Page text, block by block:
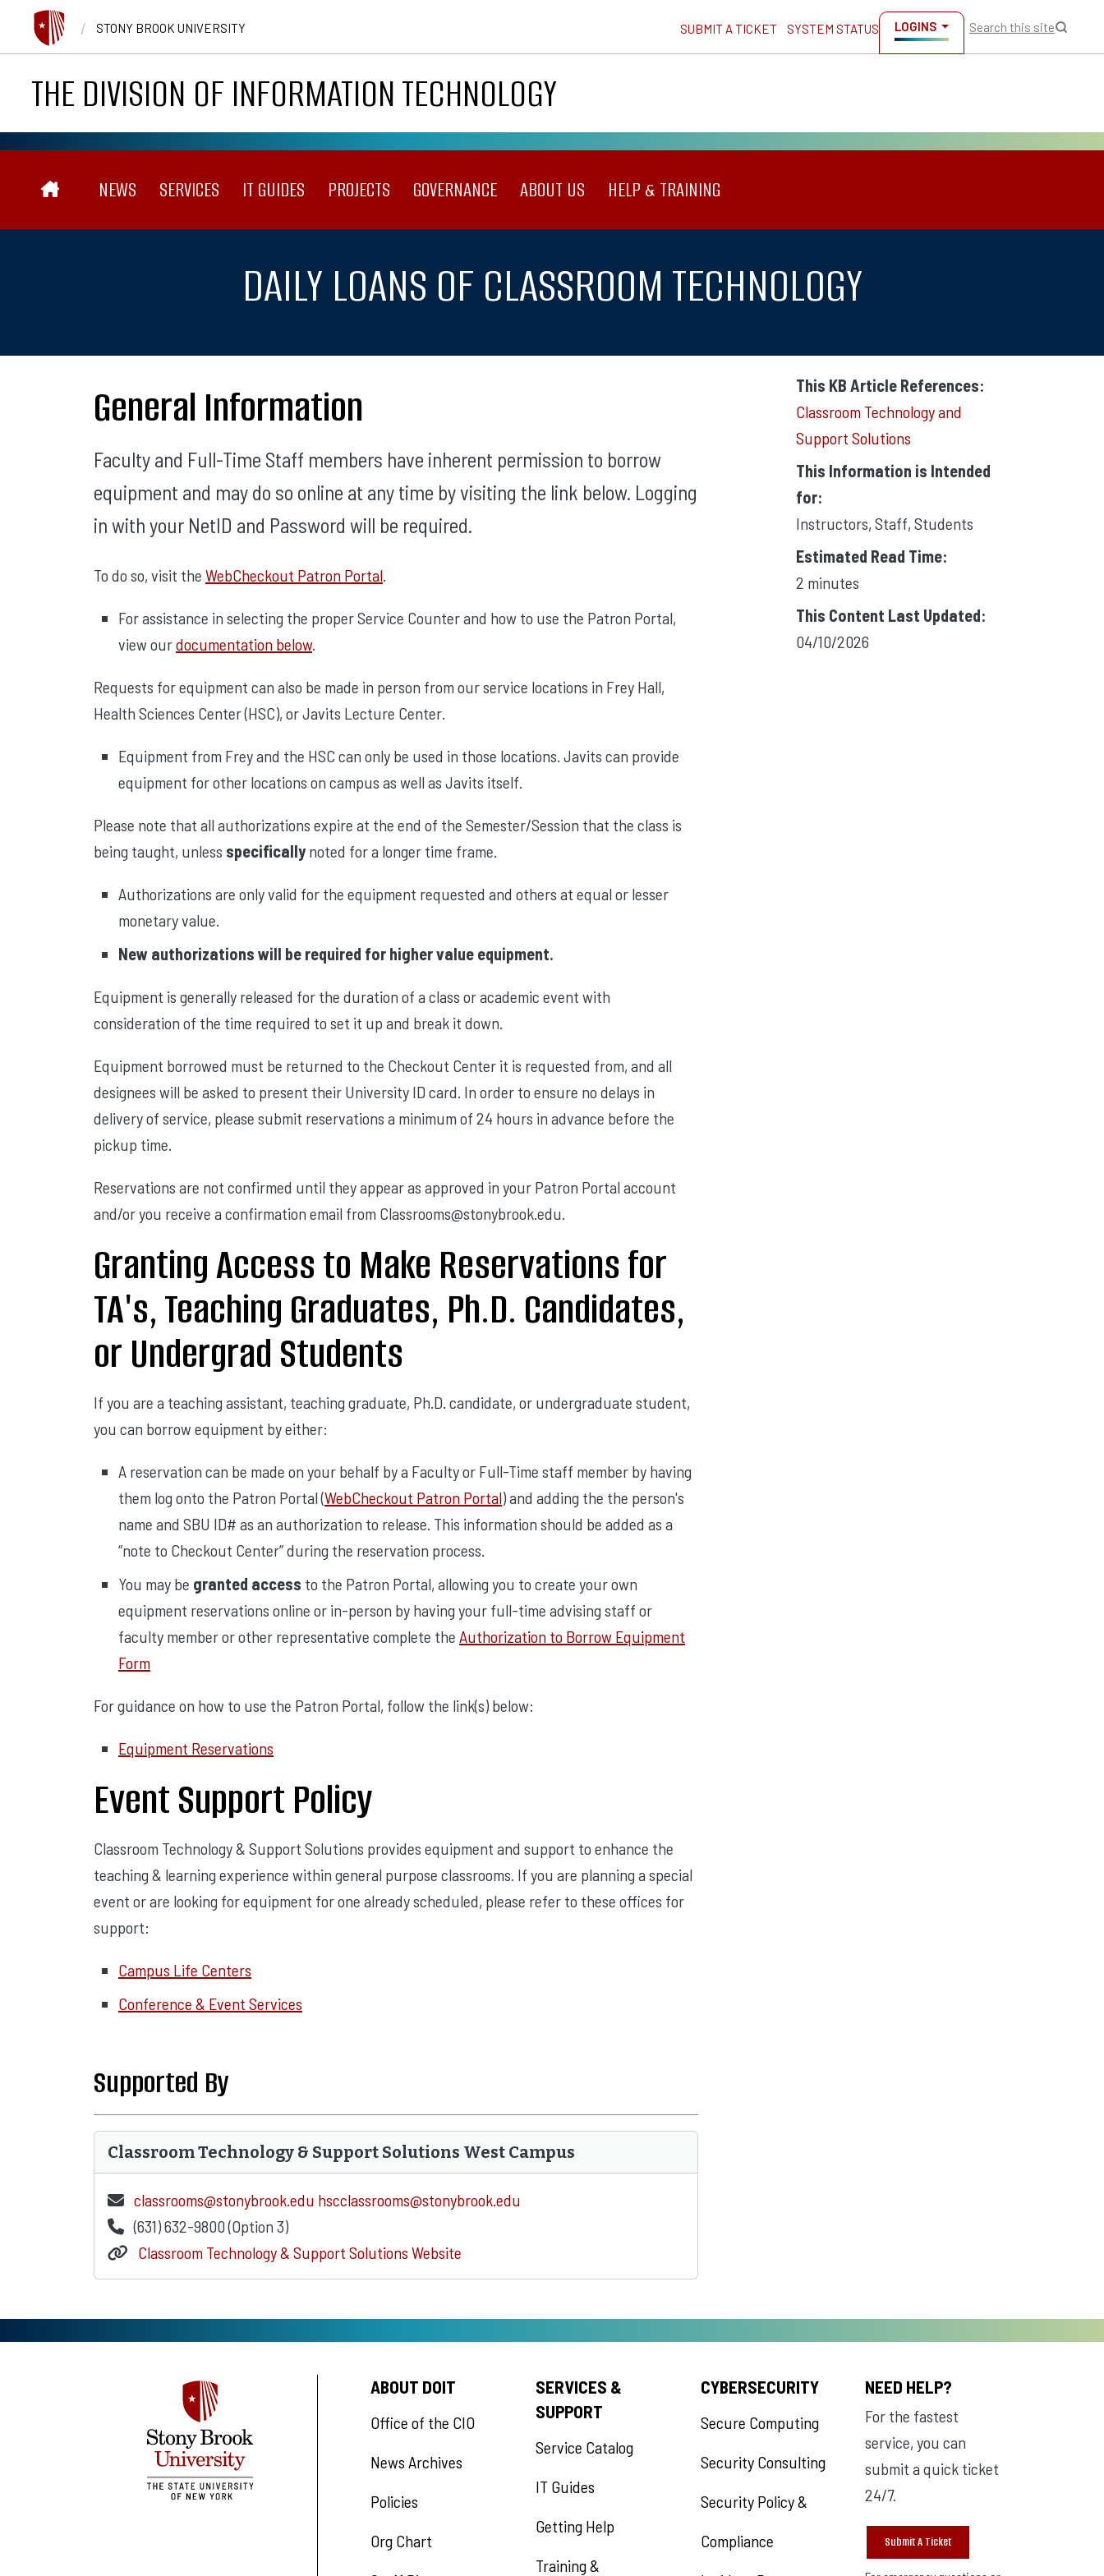
Skip to main content
/ STONY BROOK UNIVERSITY SUBMIT A TICKET SYSTEM STATUS LOGINS Search this site
THE DIVISION OF INFORMATION TECHNOLOGY
Main navigation
NEWS SERVICES IT GUIDES PROJECTS GOVERNANCE ABOUT US HELP & TRAINING
DAILY LOANS OF CLASSROOM TECHNOLOGY
General Information
Faculty and Full-Time Staff members have inherent permission to borrow
equipment and may do so online at any time by visiting the link below. Logging
in with your NetID and Password will be required.
To do so, visit the WebCheckout Patron Portal.
For assistance in selecting the proper Service Counter and how to use the Patron Portal,
view ourdocumentation below.
Requests for equipment can also be made in person from our service locations in Frey Hall,
Health Sciences Center (HSC), or Javits Lecture Center.
Equipment from Frey and the HSC can only be used in those locations. Javits can provide
equipment for other locations on campus as well as Javits itself.
Please note that all authorizations expire at the end of the Semester/Session that the class is
being taught, unless specificallynoted for a longer time frame.
Authorizations are only valid for the equipment requested and others at equal or lesser
monetary value.
New authorizations will be required for higher value equipment.
Equipment is generally released for the duration of a class or academic event with
consideration of the time required to set it up and break it down.
Equipment borrowed must be returned to the Checkout Center it is requested from, and all
designees will be asked to present their University ID card. In order to ensure no delays in
delivery of service, please submit reservations a minimum of 24 hours in advance before the
pickup time.
Reservations are not confirmed until they appear as approved in your Patron Portal account
and/or you receive a confirmation email from Classrooms@stonybrook.edu.
Granting Access to Make Reservations for
TA's, Teaching Graduates, Ph.D. Candidates,
or Undergrad Students
If you are a teaching assistant, teaching graduate, Ph.D. candidate, or undergraduate student,
you can borrow equipment by either:
A reservation can be made on your behalf by a Faculty or Full-Time staff member by having
them log onto the Patron Portal (WebCheckout Patron Portal) and adding the the person's
name and SBU ID# as an authorization to release. This information should be added as a
“note to Checkout Center” during the reservation process.
You may be granted access to the Patron Portal, allowing you to create your own
equipment reservations online or in-person by having your full-time advising staff or
faculty member or other representative complete the Authorization to Borrow Equipment
Form
For guidance on how to use the Patron Portal, follow the link(s) below:
Equipment Reservations
Event Support Policy
Classroom Technology & Support Solutions provides equipment and support to enhance the
teaching & learning experience within general purpose classrooms. If you are planning a special
event or are looking for equipment for one already scheduled, please refer to these offices for
support:
Campus Life Centers
Conference & Event Services
Supported By
Classroom Technology & Support Solutions West Campus
classrooms@stonybrook.edu hscclassrooms@stonybrook.edu
(631) 632-9800 (Option 3)
Classroom Technology & Support Solutions Website
This KB Article References:
Classroom Technology and
Support Solutions
This Information is Intended
for:
Instructors, Staff, Students
Estimated Read Time:
2 minutes
This Content Last Updated:
04/10/2026
ABOUT DOIT
Office of the CIO
News Archives
Policies
Org Chart
SERVICES &
SUPPORT
Service Catalog
IT Guides
Getting Help
Training &
CYBERSECURITY
Secure Computing
Security Consulting
Security Policy &
Compliance
NEED HELP?
For the fastest
service, you can
submit a quick ticket
24/7.
Submit A Ticket